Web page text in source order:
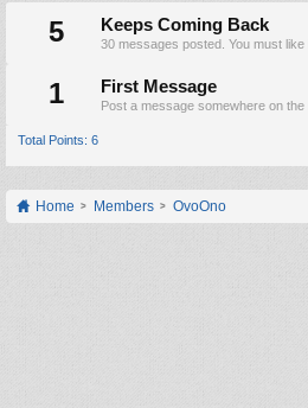
5
Keeps Coming Back
30 messages posted. You must like
1 First Message
Post a message somewhere on the
Total Points: 6
Home Members OvoOno